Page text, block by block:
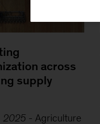
across
supply
2025- Agriculture